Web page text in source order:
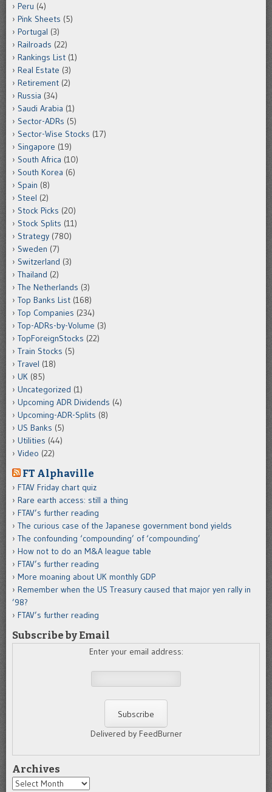
Peru (4)
Pink Sheets (5)
Portugal (3)
Railroads (22)
Rankings List (1)
Real Estate (3)
Retirement (2)
Russia (34)
Saudi Arabia (1)
Sector-ADRs (5)
Sector-Wise Stocks (17)
Singapore (19)
South Africa (10)
South Korea (6)
Spain (8)
Steel (2)
Stock Picks (20)
Stock Splits (11)
Strategy (780)
Sweden (7)
Switzerland (3)
Thailand (2)
The Netherlands (3)
Top Banks List (168)
Top Companies (234)
Top-ADRs-by-Volume (3)
TopForeignStocks (22)
Train Stocks (5)
Travel (18)
UK (85)
Uncategorized (1)
Upcoming ADR Dividends (4)
Upcoming-ADR-Splits (8)
US Banks (5)
Utilities (44)
Video (22)
FT Alphaville
FTAV Friday chart quiz
Rare earth access: still a thing
FTAV’s further reading
The curious case of the Japanese government bond yields
The confounding ‘compounding’ of ‘compounding’
How not to do an M&A league table
FTAV’s further reading
More moaning about UK monthly GDP
Remember when the US Treasury caused that major yen rally in
’98?
FTAV’s further reading
Subscribe by Email
Enter your email address:
Delivered by FeedBurner
Archives
Archives